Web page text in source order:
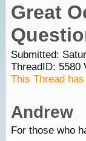
Great
Submitted:
ThreadID: 5580
This Thread
Andrew
For those who